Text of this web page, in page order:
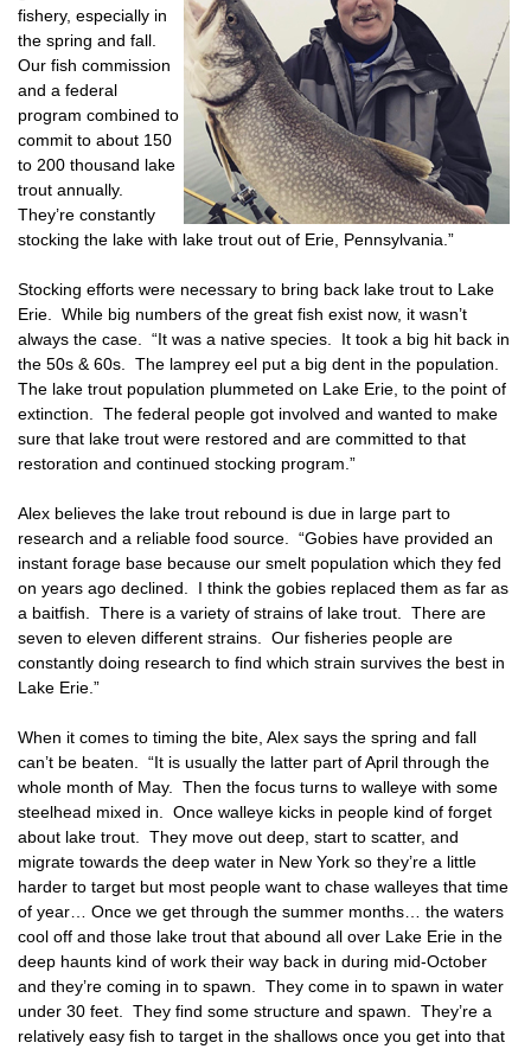
fishery, especially in
the spring and fall.
Our fish commission
and a federal
program combined to
commit to about 150
to 200 thousand lake
trout annually.
They’re constantly
stocking the lake with lake trout out of Erie, Pennsylvania.”
Stocking efforts were necessary to bring back lake trout to Lake
Erie. While big numbers of the great fish exist now, it wasn’t
always the case. “It was a native species. It took a big hit back in
the 50s & 60s. The lamprey eel put a big dent in the population.
The lake trout population plummeted on Lake Erie, to the point of
extinction. The federal people got involved and wanted to make
sure that lake trout were restored and are committed to that
restoration and continued stocking program.”
Alex believes the lake trout rebound is due in large part to
research and a reliable food source. “Gobies have provided an
instant forage base because our smelt population which they fed
on years ago declined. I think the gobies replaced them as far as
a baitfish. There is a variety of strains of lake trout. There are
seven to eleven different strains. Our fisheries people are
constantly doing research to find which strain survives the best in
Lake Erie.”
When it comes to timing the bite, Alex says the spring and fall
can’t be beaten. “It is usually the latter part of April through the
whole month of May. Then the focus turns to walleye with some
steelhead mixed in. Once walleye kicks in people kind of forget
about lake trout. They move out deep, start to scatter, and
migrate towards the deep water in New York so they’re a little
harder to target but most people want to chase walleyes that time
of year… Once we get through the summer months… the waters
cool off and those lake trout that abound all over Lake Erie in the
deep haunts kind of work their way back in during mid-October
and they’re coming in to spawn. They come in to spawn in water
under 30 feet. They find some structure and spawn. They’re a
relatively easy fish to target in the shallows once you get into that